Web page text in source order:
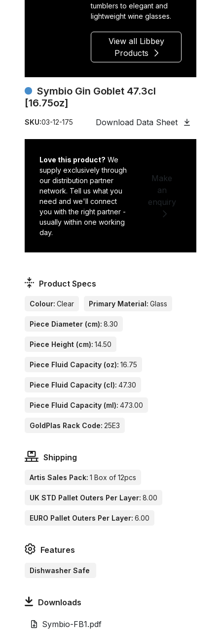
tumblers to elegant and
lightweight wine glasses.
View all Libbey
Products
Symbio Gin Goblet 47.3cl
[16.75oz]
SKU:03-12-175 Download Data Sheet
Love this product? We
supply exclusively through
our distribution partner
network. Tell us what you
need and we'll connect
you with the right partner -
usually within one working
day.
Make
an
enquiry
Product Specs
Colour: Clear Primary Material: Glass
Piece Diameter (cm): 8.30
Piece Height (cm): 14.50
Piece Fluid Capacity (oz): 16.75
Piece Fluid Capacity (cl): 47.30
Piece Fluid Capacity (ml): 473.00
GoldPlas Rack Code: 25E3
Shipping
Artis Sales Pack: 1 Box of 12pcs
UK STD Pallet Outers Per Layer: 8.00
EURO Pallet Outers Per Layer: 6.00
Features
Dishwasher Safe
Downloads
Symbio-FB1.pdf